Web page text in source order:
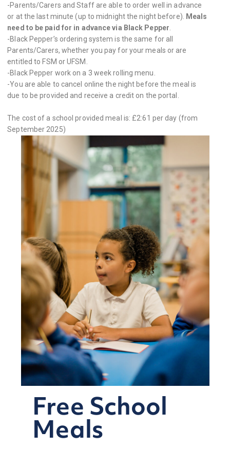
-Parents/Carers and Staff are able to order well in advance
or at the last minute (up to midnight the night before).
Meals
need to be paid for in advance via Black Pepper
-Black Pepper’s ordering system is the same for all
Parents/Carers, whether you pay for your meals or are
entitled to FSM or UFSM.
-Black Pepper work on a 3 week rolling menu.
-You are able to cancel online the night before the meal is
due to be provided and receive a credit on the portal.
The cost of a school provided meal is: £2:61 per day (from
September 2025)
Free School
Meals